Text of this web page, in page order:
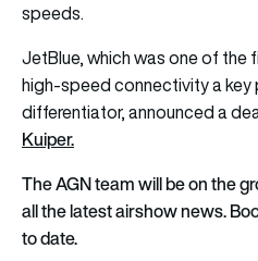
speeds.
JetBlue, which was one of the
high-speed connectivity a key
differentiator, announced a
Kuiper.
The AGN team will be on the
all the latest airshow news.
to date.